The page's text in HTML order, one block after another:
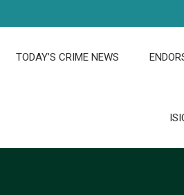
TODAY’S CRIME NEWS